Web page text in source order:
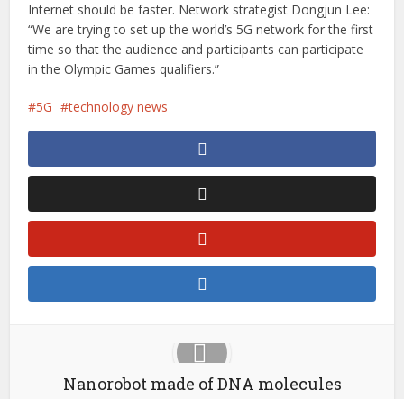
Internet should be faster. Network strategist Dongjun Lee:
“We are trying to set up the world’s 5G network for the first
time so that the audience and participants can participate
in the Olympic Games qualifiers.”
5G technology news
Nanorobot made of DNA molecules